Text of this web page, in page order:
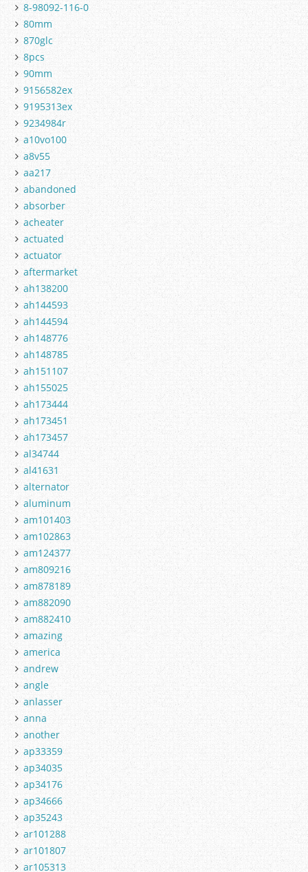
8-98092-116-0
80mm
870glc
8pcs
90mm
9156582ex
9195313ex
9234984r
a10vo100
a8v55
aa217
abandoned
absorber
acheater
actuated
actuator
aftermarket
ah138200
ah144593
ah144594
ah148776
ah148785
ah151107
ah155025
ah173444
ah173451
ah173457
al34744
al41631
alternator
aluminum
am101403
am102863
am124377
am809216
am878189
am882090
am882410
amazing
america
andrew
angle
anlasser
anna
another
ap33359
ap34035
ap34176
ap34666
ap35243
ar101288
ar101807
ar105313